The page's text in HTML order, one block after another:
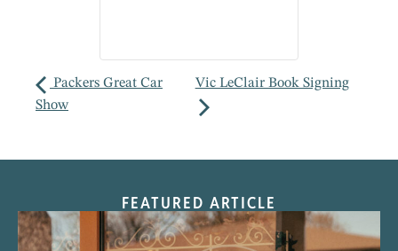
Packers Great Car
Show
Vic LeClair Book Signing
FEATURED ARTICLE